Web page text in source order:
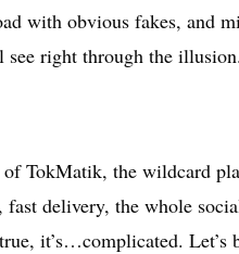
with obvious fakes, and
see right through the illusion.
of TokMatik, the wildcard
fast delivery, the whole
it’s…complicated. Let’s